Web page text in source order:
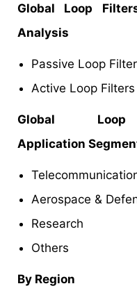
Global Loop
Analysis
Passive Loop
Active Loop Filters
Global
Application
Aerospace &
Research
Others
By Region